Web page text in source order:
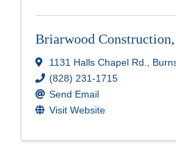
Briarwood
1131 Halls Chapel Rd.
(828) 231-1715
Send Email
Visit Website